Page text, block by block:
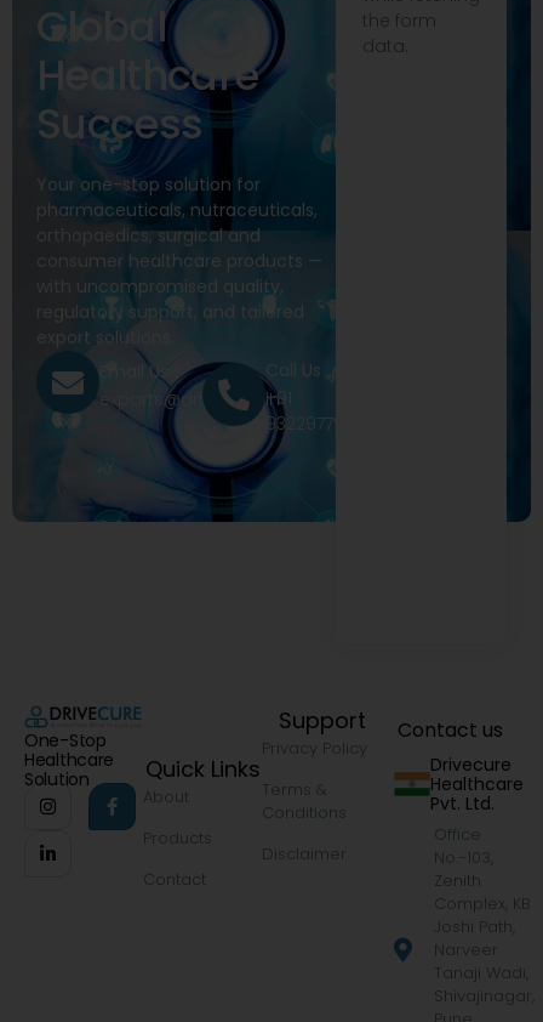
Global
Healthcare
Success
Your one-stop solution for
pharmaceuticals, nutraceuticals,
orthopaedics, surgical and
consumer healthcare products —
with uncompromised quality,
regulatory support, and tailored
export solutions.
Email Us
exports@drivecure.in
Call Us
+91
9322977968
the form
data.
One-Stop
Healthcare
Solution
Quick Links
About
Products
Contact
Support
Privacy Policy
Terms &
Conditions
Disclaimer
Contact us
Drivecure
Healthcare
Pvt. Ltd.
Office
No.-103,
Zenith
Complex, KB
Joshi Path,
Narveer
Tanaji Wadi,
Shivajinagar,